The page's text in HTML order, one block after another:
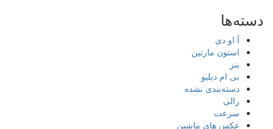
دسته‌ها
آ او دی
استون مارتین
بنز
بی ام دبلیو
دسته‌بندی نشده
رالی
سرعت
عکس های ماشین